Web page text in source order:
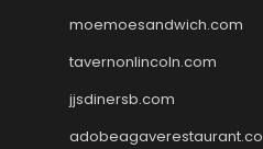
moemoesandwich.com
tavernonlincoln.com
jjsdinersb.com